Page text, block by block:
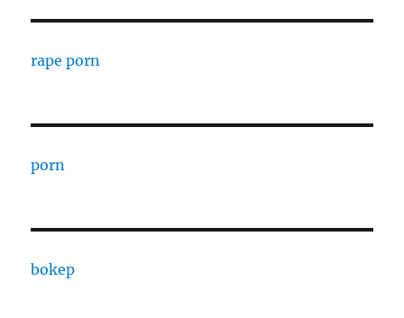
rape porn
porn
bokep